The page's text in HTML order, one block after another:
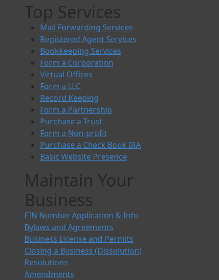
Top Services
Mail Forwarding Services
Registered Agent Services
Bookkeeping Services
Form a Corporation
Virtual Offices
Form a LLC
Record Keeping
Form a Partnership
Purchase a Trust
Form a Non-profit
Purchase a Check Book IRA
Basic Website Presence
Maintain Your
Business
EIN Number Application & Info
Bylaws and Agreements
Business License and Permits
Closing a Business (Dissolution)
Resolutions
Amendments